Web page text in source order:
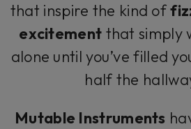
that inspire the kind of
excitement that simply
alone until you’ve filled
half the
Mutable Instruments